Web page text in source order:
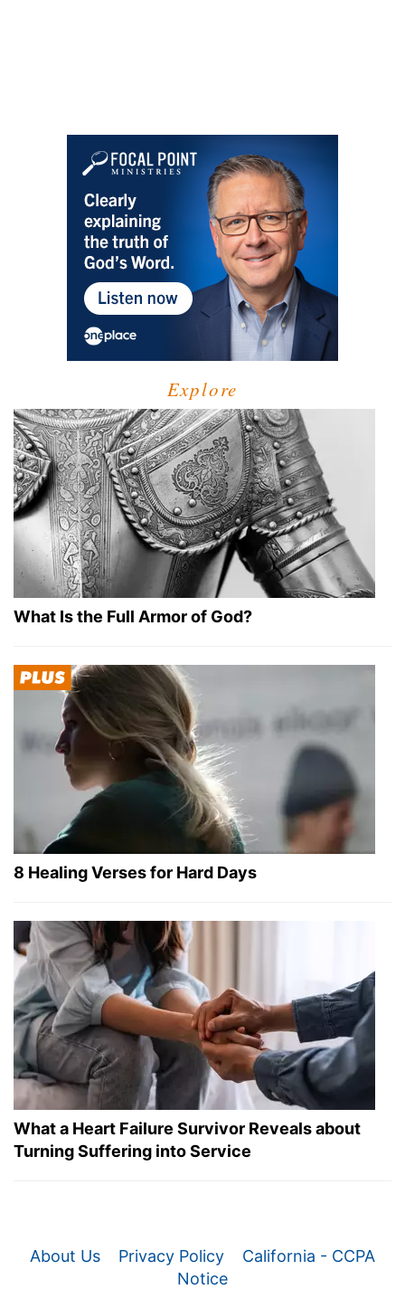
Explore
What Is the Full Armor of God?
8 Healing Verses for Hard Days
What a Heart Failure Survivor Reveals about
Turning Suffering into Service
About Us Privacy Policy
California - CCPA
Notice